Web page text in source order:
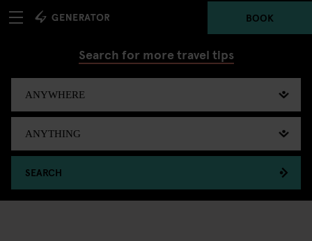
BOOK
Search for more travel tips
SEARCH